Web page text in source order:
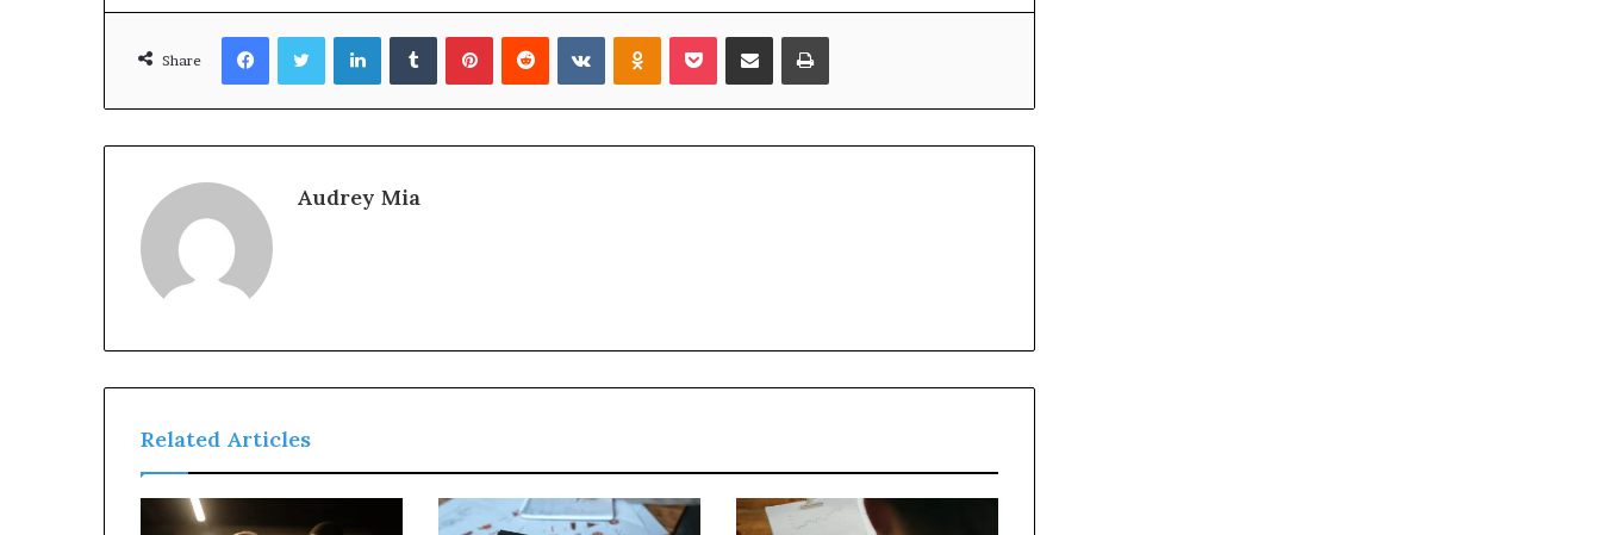
Share
FacebookTwitterLinkedInTumblrPinterestReddit VKontakteOdnoklassniki
Pocket Share via Email Print
Audrey Mia
Related Articles